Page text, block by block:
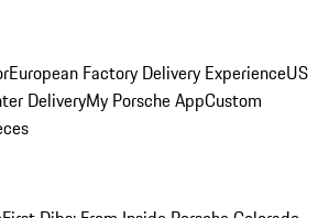
European Factory Delivery ExperienceUS
DeliveryMy Porsche AppCustom